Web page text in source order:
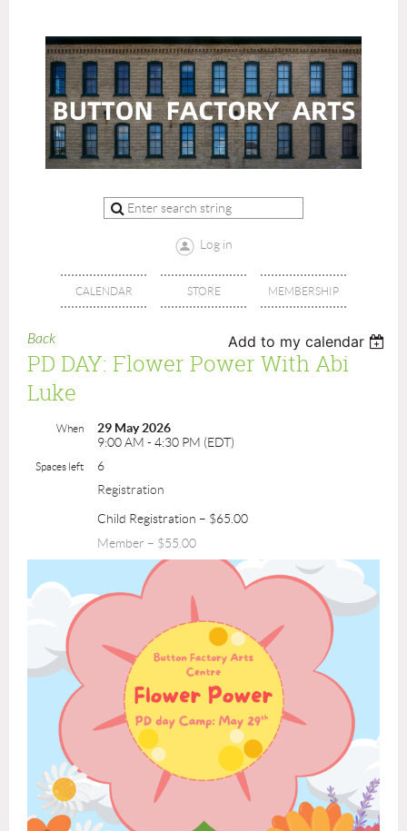
Log in
CALENDAR STORE MEMBERSHIP
Back Add to my calendar
PD DAY: Flower Power With Abi
Luke
When
29 May 2026
9:00 AM - 4:30 PM (EDT)
Spaces left
6
Registration
Child Registration – $65.00
Member – $55.00